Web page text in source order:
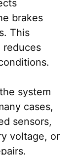
brakes
This
reduces
system
cases,
sensors,
voltage, or